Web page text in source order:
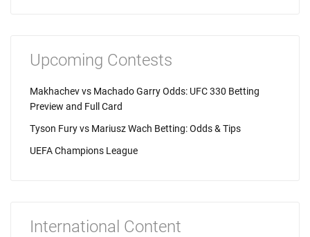
Upcoming Contests
Makhachev vs Machado Garry Odds: UFC 330 Betting
Preview and Full Card
Tyson Fury vs Mariusz Wach Betting: Odds & Tips
UEFA Champions League
International Content